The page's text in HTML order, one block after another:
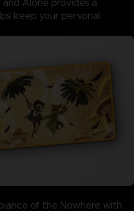
Alone provides a
keep your personal
of the Nowhere with